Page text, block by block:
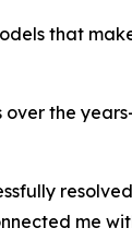
that
over the
me